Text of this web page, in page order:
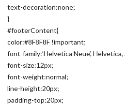
text-decoration:none;
}
#footerContent{
color:#8F8F8F !important;
font-family:’Helvetica Neue’,
font-size:12px;
font-weight:normal;
line-height:20px;
padding-top:20px;